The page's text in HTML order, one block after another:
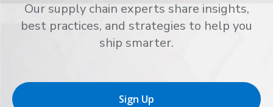
Our supply chain experts share insights,
best practices, and strategies to help you
ship smarter.
Sign Up